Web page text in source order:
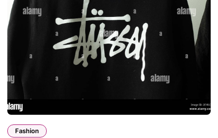
Fashion